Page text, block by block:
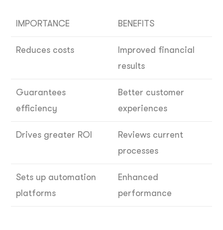
IMPORTANCE BENEFITS
Reduces costs
Improved financial
results
Guarantees
efficiency
Better customer
experiences
Drives greater ROI
Reviews current
processes
Sets up automation
platforms
Enhanced
performance